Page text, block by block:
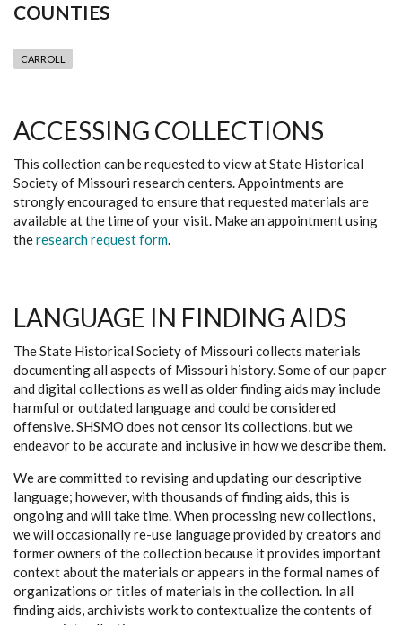
COUNTIES
CARROLL
ACCESSING COLLECTIONS
This collection can be requested to view at State Historical
Society of Missouri research centers. Appointments are
strongly encouraged to ensure that requested materials are
available at the time of your visit. Make an appointment using
theresearch request form.
LANGUAGE IN FINDING AIDS
The State Historical Society of Missouri collects materials
documenting all aspects of Missouri history. Some of our paper
and digital collections as well as older finding aids may include
harmful or outdated language and could be considered
offensive. SHSMO does not censor its collections, but we
endeavor to be accurate and inclusive in how we describe them.
We are committed to revising and updating our descriptive
language; however, with thousands of finding aids, this is
ongoing and will take time. When processing new collections,
we will occasionally re-use language provided by creators and
former owners of the collection because it provides important
context about the materials or appears in the formal names of
organizations or titles of materials in the collection. In all
finding aids, archivists work to contextualize the contents of